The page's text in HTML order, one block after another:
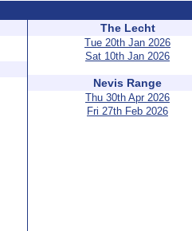
The Lecht
Tue 20th Jan 2026
Sat 10th Jan 2026
Nevis Range
Thu 30th Apr 2026
Fri 27th Feb 2026